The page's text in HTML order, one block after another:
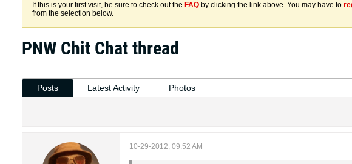
If this is your first visit, be sure to check out the FAQ by clicking the link above. You may have to
from the selection below.
PNW Chit Chat thread
Posts Latest Activity Photos
10-29-2012, 09:52 AM